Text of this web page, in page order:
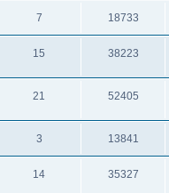
7 18733
15 38223
21 52405
3 13841
14 35327